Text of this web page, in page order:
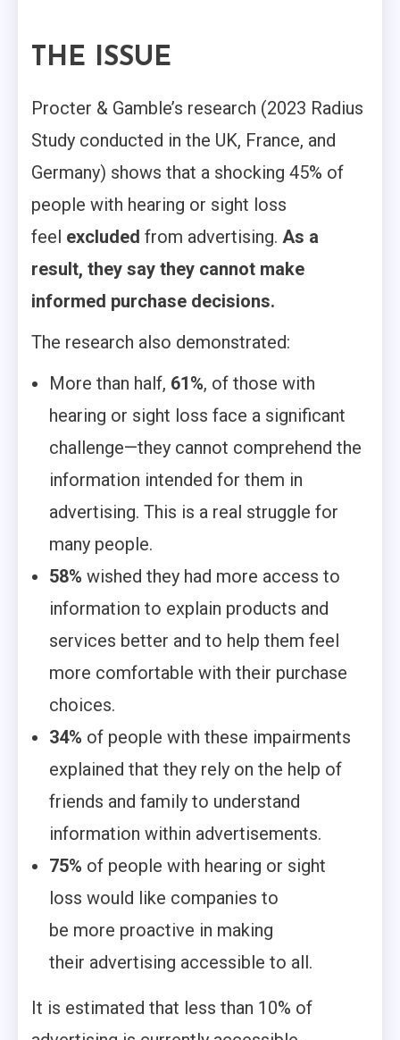
THE ISSUE
Procter & Gamble’s research (2023 Radius
Study conducted in the UK, France, and
Germany) shows that a shocking 45% of
people with hearing or sight loss
feel excluded from advertising. As a
result, they say they cannot make
informed purchase decisions.
The research also demonstrated:
More than half, 61%, of those with
hearing or sight loss face a significant
challenge—they cannot comprehend the
information intended for them in
advertising. This is a real struggle for
many people.
58% wished they had more access to
information to explain products and
services better and to help them feel
more comfortable with their purchase
choices.
34% of people with these impairments
explained that they rely on the help of
friends and family to understand
information within advertisements.
75% of people with hearing or sight
loss would like companies to
be more proactive in making
their advertising accessible to all.
It is estimated that less than 10% of